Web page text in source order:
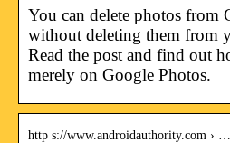
You can delete photos from
without deleting them from
Read the post and find out
merely on Google Photos.
http s://www.androidauthority.com › …